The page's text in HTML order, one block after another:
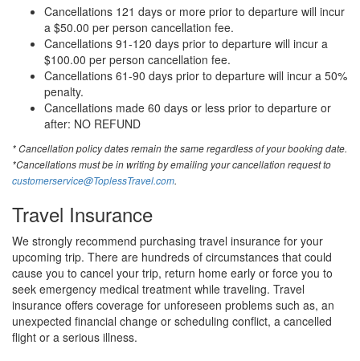
Cancellations 121 days or more prior to departure will incur
a $50.00 per person cancellation fee.
Cancellations 91-120 days prior to departure will incur a
$100.00 per person cancellation fee.
Cancellations 61-90 days prior to departure will incur a 50%
penalty.
Cancellations made 60 days or less prior to departure or
after: NO REFUND
* Cancellation policy dates remain the same regardless of your booking date.
*Cancellations must be in writing by emailing your cancellation request to
customerservice@ToplessTravel.com.
Travel Insurance
We strongly recommend purchasing travel insurance for your
upcoming trip. There are hundreds of circumstances that could
cause you to cancel your trip, return home early or force you to
seek emergency medical treatment while traveling. Travel
insurance offers coverage for unforeseen problems such as, an
unexpected financial change or scheduling conflict, a cancelled
flight or a serious illness.